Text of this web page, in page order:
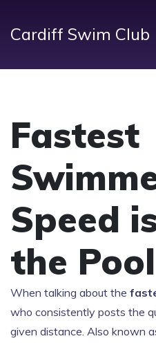
Cardiff Swim Club
Fastest
Speed
the Pool
When talking about the
who consistently posts the
given distance. Also known